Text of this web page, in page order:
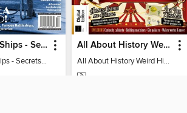
Legendary Ships - Secrets of the Sea Revealed!
Legendary Ships - Secrets of the Sea Revealed!
All About History Weird History of the Victorians
All About History Weird History of the Victorians